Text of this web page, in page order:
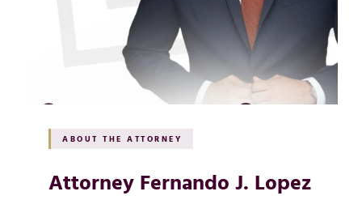
ABOUT THE ATTORNEY
Attorney Fernando J. Lopez